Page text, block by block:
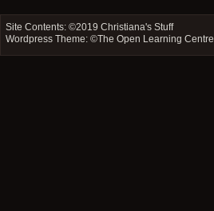
Site Contents: ©2019Christiana's Stuff
Wordpress Theme: ©The Open Learning Centre